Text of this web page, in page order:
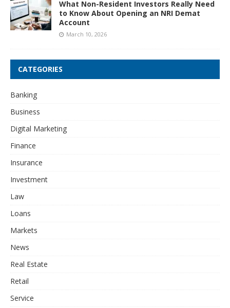
What Non-Resident Investors Really Need
to Know About Opening an NRI Demat
Account
March 10, 2026
CATEGORIES
Banking
Business
Digital Marketing
Finance
Insurance
Investment
Law
Loans
Markets
News
Real Estate
Retail
Service